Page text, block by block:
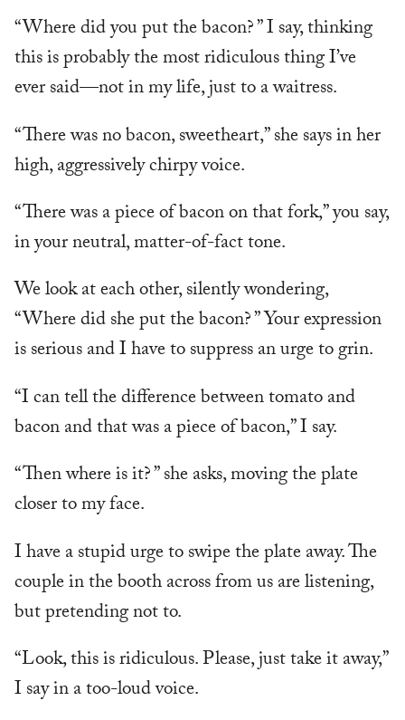
“Where did you put the bacon? ” I say, thinking
this is probably the most ridiculous thing I’ve
ever said—not in my life, just to a waitress.
“There was no bacon, sweetheart,” she says in her
high, aggressively chirpy voice.
“There was a piece of bacon on that fork,” you say,
in your neutral, matter-of-fact tone.
We look at each other, silently wondering,
“Where did she put the bacon? ” Your expression
is serious and I have to suppress an urge to grin.
“I can tell the difference between tomato and
bacon and that was a piece of bacon,” I say.
“Then where is it? ” she asks, moving the plate
closer to my face.
I have a stupid urge to swipe the plate away. The
couple in the booth across from us are listening,
but pretending not to.
“Look, this is ridiculous. Please, just take it away,”
I say in a too-loud voice.